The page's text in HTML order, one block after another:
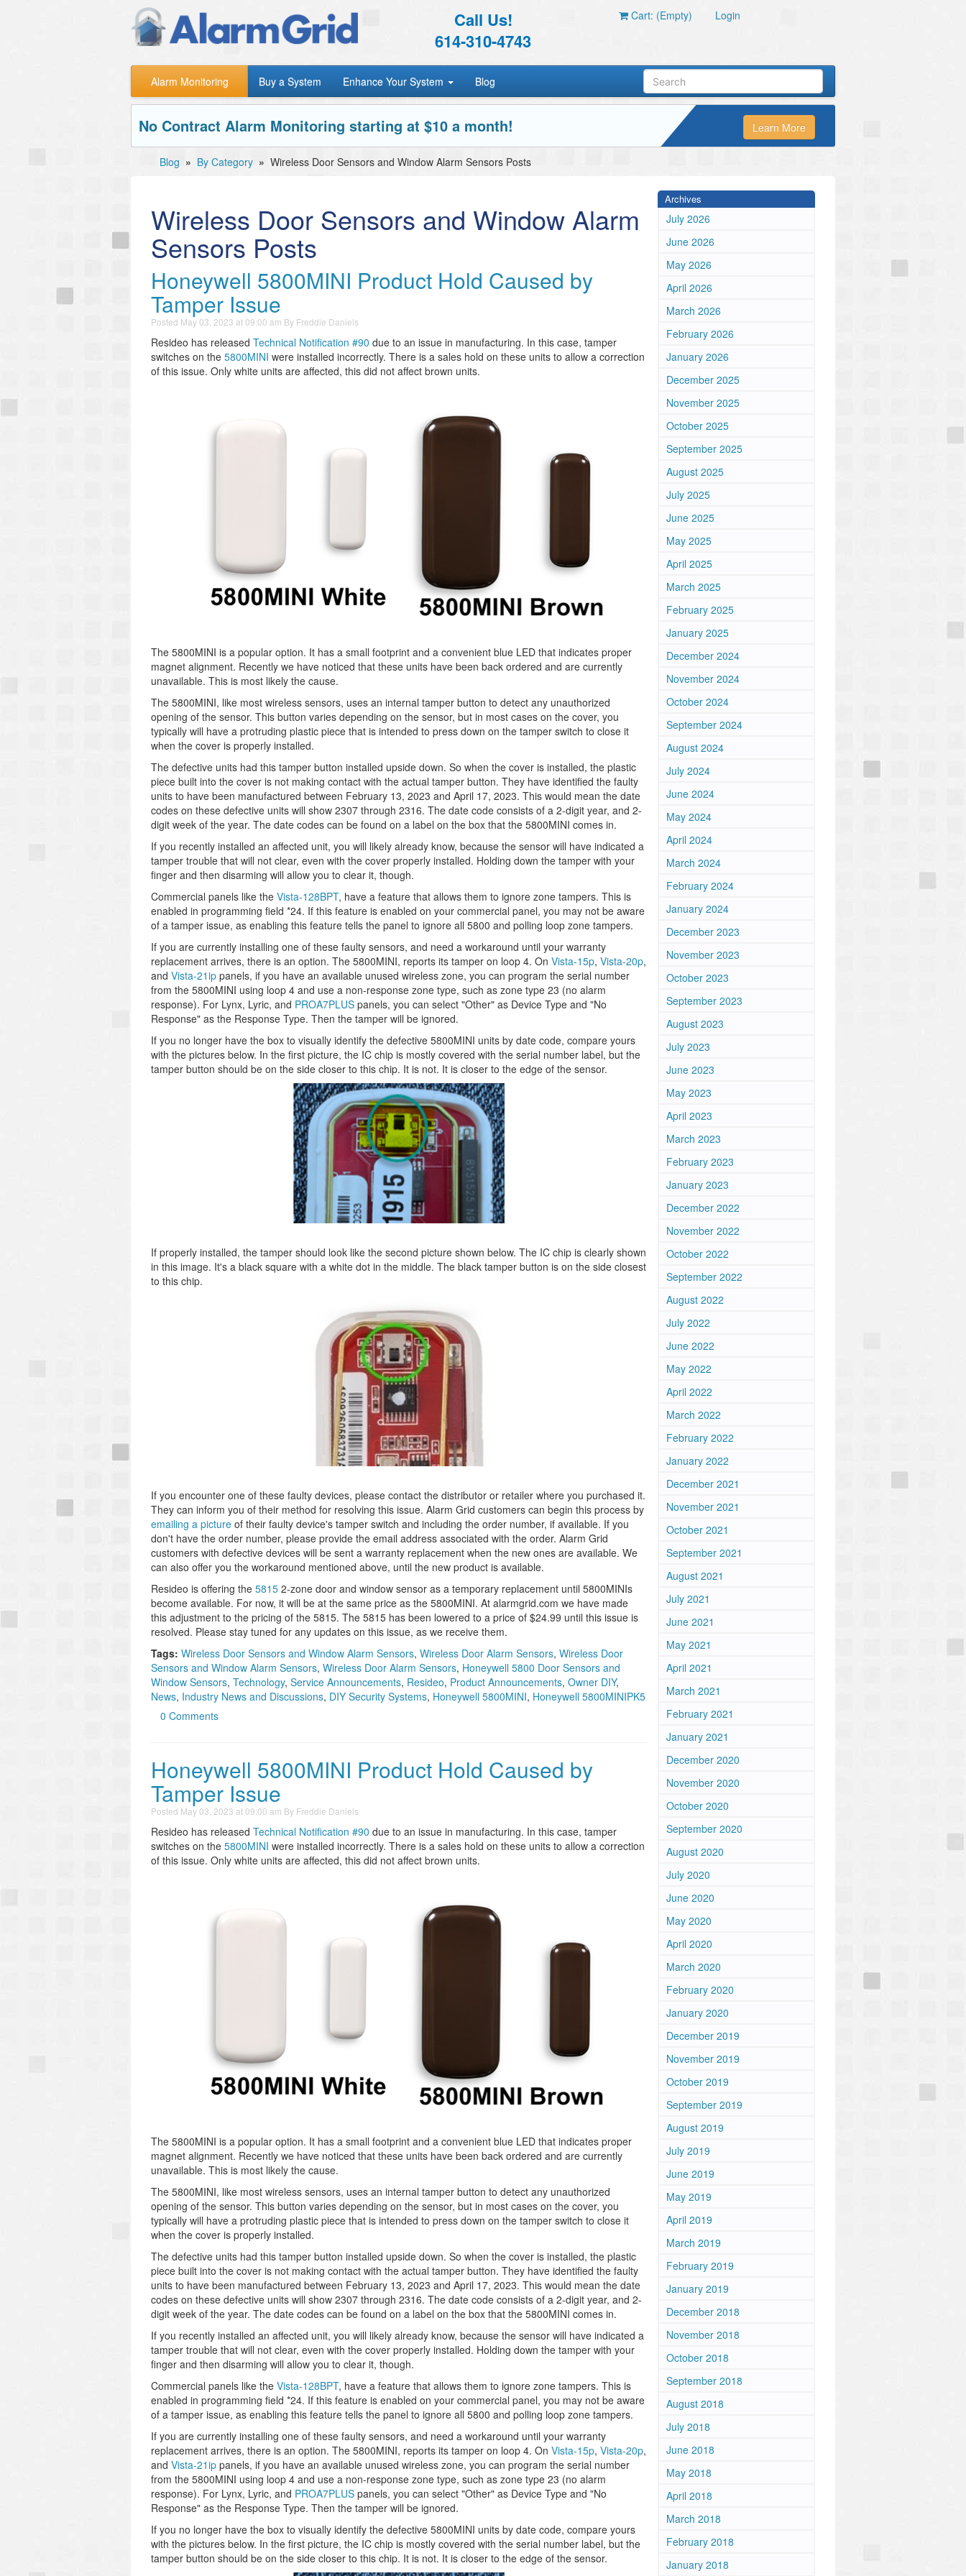
Call Us!
614-310-4743
Cart: (Empty) Login
Alarm Monitoring Buy a System Enhance Your System Blog
No Contract Alarm Monitoring starting at $10 a month! Learn More
Blog » By Category » Wireless Door Sensors and Window Alarm Sensors Posts
Wireless Door Sensors and Window Alarm
Sensors Posts
Honeywell 5800MINI Product Hold Caused by
Tamper Issue
Posted May 03, 2023 at 09:00 am By Freddie Daniels
Resideo has released Technical Notification #90 due to an issue in manufacturing. In this case, tamper
switches on the 5800MINI were installed incorrectly. There is a sales hold on these units to allow a correction
of this issue. Only white units are affected, this did not affect brown units.
The 5800MINI is a popular option. It has a small footprint and a convenient blue LED that indicates proper
magnet alignment. Recently we have noticed that these units have been back ordered and are currently
unavailable. This is most likely the cause.
The 5800MINI, like most wireless sensors, uses an internal tamper button to detect any unauthorized
opening of the sensor. This button varies depending on the sensor, but in most cases on the cover, you
typically will have a protruding plastic piece that is intended to press down on the tamper switch to close it
when the cover is properly installed.
The defective units had this tamper button installed upside down. So when the cover is installed, the plastic
piece built into the cover is not making contact with the actual tamper button. They have identified the faulty
units to have been manufactured between February 13, 2023 and April 17, 2023. This would mean the date
codes on these defective units will show 2307 through 2316. The date code consists of a 2-digit year, and 2-
digit week of the year. The date codes can be found on a label on the box that the 5800MINI comes in.
If you recently installed an affected unit, you will likely already know, because the sensor will have indicated a
tamper trouble that will not clear, even with the cover properly installed. Holding down the tamper with your
finger and then disarming will allow you to clear it, though.
Commercial panels like the Vista-128BPT, have a feature that allows them to ignore zone tampers. This is
enabled in programming field *24. If this feature is enabled on your commercial panel, you may not be aware
of a tamper issue, as enabling this feature tells the panel to ignore all 5800 and polling loop zone tampers.
If you are currently installing one of these faulty sensors, and need a workaround until your warranty
replacement arrives, there is an option. The 5800MINI, reports its tamper on loop 4. On Vista-15p, Vista-20p,
and Vista-21ip panels, if you have an available unused wireless zone, you can program the serial number
from the 5800MINI using loop 4 and use a non-response zone type, such as zone type 23 (no alarm
response). For Lynx, Lyric, and PROA7PLUS panels, you can select "Other" as Device Type and "No
Response" as the Response Type. Then the tamper will be ignored.
If you no longer have the box to visually identify the defective 5800MINI units by date code, compare yours
with the pictures below. In the first picture, the IC chip is mostly covered with the serial number label, but the
tamper button should be on the side closer to this chip. It is not. It is closer to the edge of the sensor.
If properly installed, the tamper should look like the second picture shown below. The IC chip is clearly shown
in this image. It's a black square with a white dot in the middle. The black tamper button is on the side closest
to this chip.
If you encounter one of these faulty devices, please contact the distributor or retailer where you purchased it.
They can inform you of their method for resolving this issue. Alarm Grid customers can begin this process by
emailing a picture of their faulty device's tamper switch and including the order number, if available. If you
don't have the order number, please provide the email address associated with the order. Alarm Grid
customers with defective devices will be sent a warranty replacement when the new ones are available. We
can also offer you the workaround mentioned above, until the new product is available.
Resideo is offering the 5815 2-zone door and window sensor as a temporary replacement until 5800MINIs
become available. For now, it will be at the same price as the 5800MINI. At alarmgrid.com we have made
this adjustment to the pricing of the 5815. The 5815 has been lowered to a price of $24.99 until this issue is
resolved. Please stay tuned for any updates on this issue, as we receive them.
Tags: Wireless Door Sensors and Window Alarm Sensors, Wireless Door Alarm Sensors, Wireless Door
Sensors and Window Alarm Sensors, Wireless Door Alarm Sensors, Honeywell 5800 Door Sensors and
Window Sensors, Technology, Service Announcements, Resideo, Product Announcements, Owner DIY,
News, Industry News and Discussions, DIY Security Systems, Honeywell 5800MINI, Honeywell 5800MINIPK5
0 Comments
Honeywell 5800MINI Product Hold Caused by
Tamper Issue
Posted May 03, 2023 at 09:00 am By Freddie Daniels
Resideo has released Technical Notification #90 due to an issue in manufacturing. In this case, tamper
switches on the 5800MINI were installed incorrectly. There is a sales hold on these units to allow a correction
of this issue. Only white units are affected, this did not affect brown units.
The 5800MINI is a popular option. It has a small footprint and a convenient blue LED that indicates proper
magnet alignment. Recently we have noticed that these units have been back ordered and are currently
unavailable. This is most likely the cause.
The 5800MINI, like most wireless sensors, uses an internal tamper button to detect any unauthorized
opening of the sensor. This button varies depending on the sensor, but in most cases on the cover, you
typically will have a protruding plastic piece that is intended to press down on the tamper switch to close it
when the cover is properly installed.
The defective units had this tamper button installed upside down. So when the cover is installed, the plastic
piece built into the cover is not making contact with the actual tamper button. They have identified the faulty
units to have been manufactured between February 13, 2023 and April 17, 2023. This would mean the date
codes on these defective units will show 2307 through 2316. The date code consists of a 2-digit year, and 2-
digit week of the year. The date codes can be found on a label on the box that the 5800MINI comes in.
If you recently installed an affected unit, you will likely already know, because the sensor will have indicated a
tamper trouble that will not clear, even with the cover properly installed. Holding down the tamper with your
finger and then disarming will allow you to clear it, though.
Commercial panels like the Vista-128BPT, have a feature that allows them to ignore zone tampers. This is
enabled in programming field *24. If this feature is enabled on your commercial panel, you may not be aware
of a tamper issue, as enabling this feature tells the panel to ignore all 5800 and polling loop zone tampers.
If you are currently installing one of these faulty sensors, and need a workaround until your warranty
replacement arrives, there is an option. The 5800MINI, reports its tamper on loop 4. On Vista-15p, Vista-20p,
and Vista-21ip panels, if you have an available unused wireless zone, you can program the serial number
from the 5800MINI using loop 4 and use a non-response zone type, such as zone type 23 (no alarm
response). For Lynx, Lyric, and PROA7PLUS panels, you can select "Other" as Device Type and "No
Response" as the Response Type. Then the tamper will be ignored.
If you no longer have the box to visually identify the defective 5800MINI units by date code, compare yours
with the pictures below. In the first picture, the IC chip is mostly covered with the serial number label, but the
tamper button should be on the side closer to this chip. It is not. It is closer to the edge of the sensor.
Archives
July 2026
June 2026
May 2026
April 2026
March 2026
February 2026
January 2026
December 2025
November 2025
October 2025
September 2025
August 2025
July 2025
June 2025
May 2025
April 2025
March 2025
February 2025
January 2025
December 2024
November 2024
October 2024
September 2024
August 2024
July 2024
June 2024
May 2024
April 2024
March 2024
February 2024
January 2024
December 2023
November 2023
October 2023
September 2023
August 2023
July 2023
June 2023
May 2023
April 2023
March 2023
February 2023
January 2023
December 2022
November 2022
October 2022
September 2022
August 2022
July 2022
June 2022
May 2022
April 2022
March 2022
February 2022
January 2022
December 2021
November 2021
October 2021
September 2021
August 2021
July 2021
June 2021
May 2021
April 2021
March 2021
February 2021
January 2021
December 2020
November 2020
October 2020
September 2020
August 2020
July 2020
June 2020
May 2020
April 2020
March 2020
February 2020
January 2020
December 2019
November 2019
October 2019
September 2019
August 2019
July 2019
June 2019
May 2019
April 2019
March 2019
February 2019
January 2019
December 2018
November 2018
October 2018
September 2018
August 2018
July 2018
June 2018
May 2018
April 2018
March 2018
February 2018
January 2018